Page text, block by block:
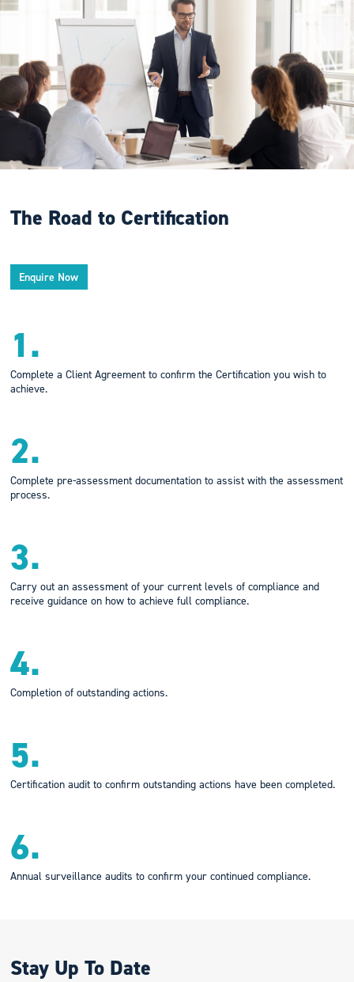
The Road to Certification
Enquire Now
1.
Complete a Client Agreement to confirm the Certification you wish to
achieve.
2.
Complete pre-assessment documentation to assist with the assessment
process.
3.
Carry out an assessment of your current levels of compliance and
receive guidance on how to achieve full compliance.
4.
Completion of outstanding actions.
5.
Certification audit to confirm outstanding actions have been completed.
6.
Annual surveillance audits to confirm your continued compliance.
Stay Up To Date